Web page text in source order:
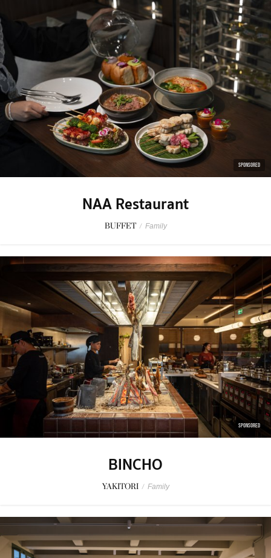
SPONSORED
NAA Restaurant
BUFFET / Family
SPONSORED
BINCHO
YAKITORI / Family